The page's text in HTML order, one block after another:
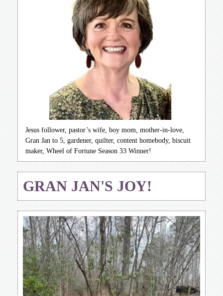
Jesus follower, pastor’s wife, boy mom, mother-in-love,
Gran Jan to 5, gardener, quilter, content homebody, biscuit
maker, Wheel of Fortune Season 33 Winner!
GRAN JAN'S JOY!